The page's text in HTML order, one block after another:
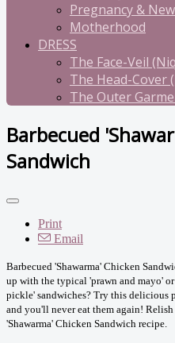
Pregnancy &
Motherhood
DRESS
The Face-Veil
The Head-Cover
The Outer
Barbecued
Sandwich
Print
Email
Barbecued 'Shawarma' Chicken
up with the typical 'prawn and mayo' or
pickle' sandwiches? Try this delicious
and you'll never eat them again!
'Shawarma' Chicken Sandwich recipe.